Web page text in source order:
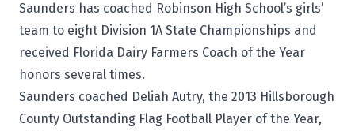
Saunders has coached Robinson High School’s girls’
team to eight Division 1A State Championships and
received Florida Dairy Farmers Coach of the Year
honors several times.
Saunders coached Deliah Autry, the 2013 Hillsborough
County Outstanding Flag Football Player of the Year,